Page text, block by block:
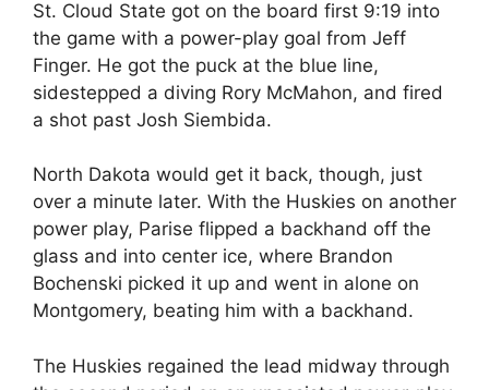
St. Cloud State got on the board first 9:19 into
the game with a power-play goal from Jeff
Finger. He got the puck at the blue line,
sidestepped a diving Rory McMahon, and fired
a shot past Josh Siembida.
North Dakota would get it back, though, just
over a minute later. With the Huskies on another
power play, Parise flipped a backhand off the
glass and into center ice, where Brandon
Bochenski picked it up and went in alone on
Montgomery, beating him with a backhand.
The Huskies regained the lead midway through